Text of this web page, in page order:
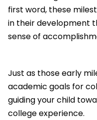
first word, these
in their development
sense of
Just as those early
academic goals for
guiding your child
college experience.